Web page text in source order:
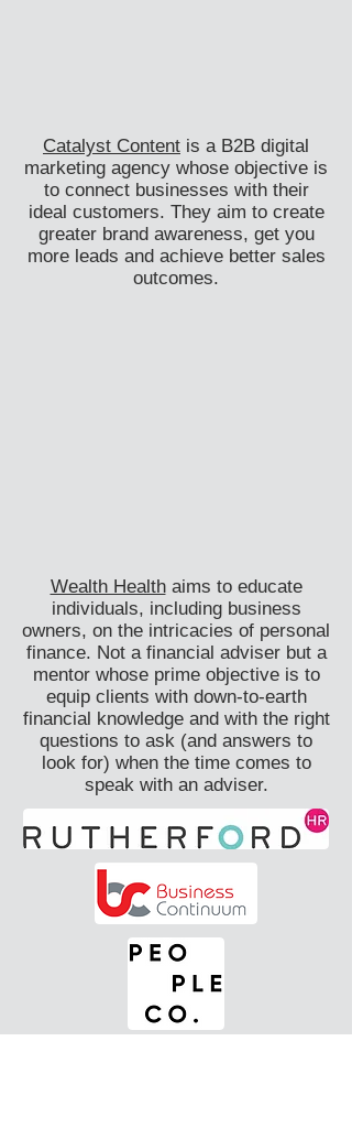
Catalyst Content is a B2B digital
marketing agency whose objective is
to connect businesses with their
ideal customers. They aim to create
greater brand awareness, get you
more leads and achieve better sales
outcomes.
Wealth Healthaims to educate
individuals, including business
owners, on the intricacies of personal
finance. Not a financial adviser but a
mentor whose prime objective is to
equip clients with down-to-earth
financial knowledge and with the right
questions to ask (and answers to
look for) when the time comes to
speak with an adviser.